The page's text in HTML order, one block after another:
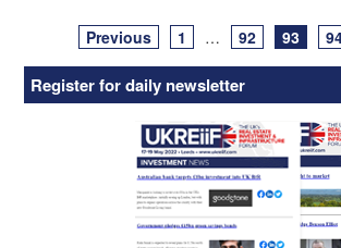
Posts
navigation
Previous 1 … 92 93
Register for daily newsletter